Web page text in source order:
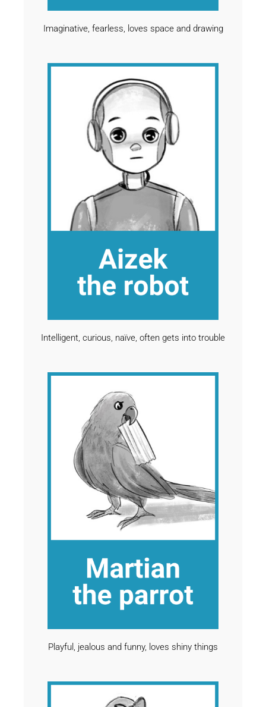
Imaginative, fearless, loves space and drawing
Intelligent, curious, naïve, often gets into trouble
Playful, jealous and funny, loves shiny things